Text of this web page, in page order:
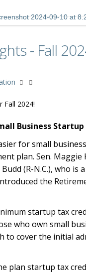
- Fall
Fall 2024!
Business
for small
plan. Sen. Maggie
(R-N.C.), who
the
startup tax
who own small
to cover the initial
plan startup tax